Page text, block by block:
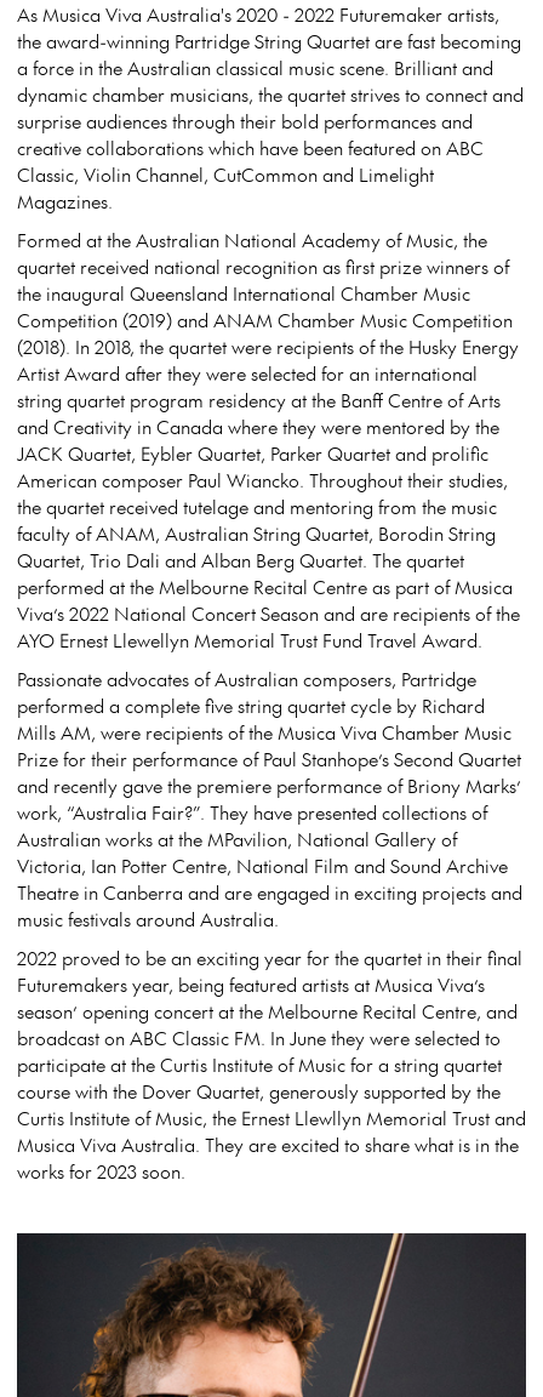
As Musica Viva Australia's 2020 - 2022 Futuremaker artists,
the award-winning Partridge String Quartet are fast becoming
a force in the Australian classical music scene. Brilliant and
dynamic chamber musicians, the quartet strives to connect and
surprise audiences through their bold performances and
creative collaborations which have been featured on ABC
Classic, Violin Channel, CutCommon and Limelight
Magazines.
Formed at the Australian National Academy of Music, the
quartet received national recognition as first prize winners of
the inaugural Queensland International Chamber Music
Competition (2019) and ANAM Chamber Music Competition
(2018). In 2018, the quartet were recipients of the Husky Energy
Artist Award after they were selected for an international
string quartet program residency at the Banff Centre of Arts
and Creativity in Canada where they were mentored by the
JACK Quartet, Eybler Quartet, Parker Quartet and prolific
American composer Paul Wiancko. Throughout their studies,
the quartet received tutelage and mentoring from the music
faculty of ANAM, Australian String Quartet, Borodin String
Quartet, Trio Dali and Alban Berg Quartet. The quartet
performed at the Melbourne Recital Centre as part of Musica
Viva’s 2022 National Concert Season and are recipients of the
AYO Ernest Llewellyn Memorial Trust Fund Travel Award.
Passionate advocates of Australian composers, Partridge
performed a complete five string quartet cycle by Richard
Mills AM, were recipients of the Musica Viva Chamber Music
Prize for their performance of Paul Stanhope’s Second Quartet
and recently gave the premiere performance of Briony Marks’
work, “Australia Fair?”. They have presented collections of
Australian works at the MPavilion, National Gallery of
Victoria, Ian Potter Centre, National Film and Sound Archive
Theatre in Canberra and are engaged in exciting projects and
music festivals around Australia.
2022 proved to be an exciting year for the quartet in their final
Futuremakers year, being featured artists at Musica Viva’s
season’ opening concert at the Melbourne Recital Centre, and
broadcast on ABC Classic FM. In June they were selected to
participate at the Curtis Institute of Music for a string quartet
course with the Dover Quartet, generously supported by the
Curtis Institute of Music, the Ernest Llewllyn Memorial Trust and
Musica Viva Australia. They are excited to share what is in the
works for 2023 soon.